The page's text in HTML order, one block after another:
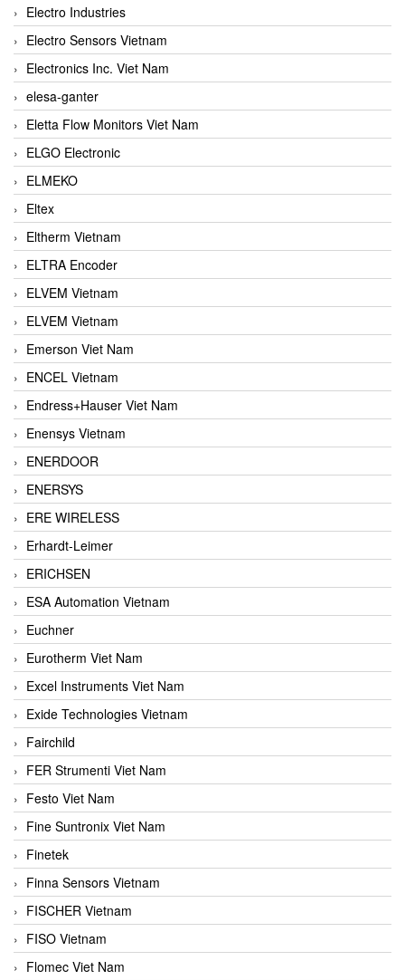
Electro Industries
Electro Sensors Vietnam
Electronics Inc. Viet Nam
elesa-ganter
Eletta Flow Monitors Viet Nam
ELGO Electronic
ELMEKO
Eltex
Eltherm Vietnam
ELTRA Encoder
ELVEM Vietnam
ELVEM Vietnam
Emerson Viet Nam
ENCEL Vietnam
Endress+Hauser Viet Nam
Enensys Vietnam
ENERDOOR
ENERSYS
ERE WIRELESS
Erhardt-Leimer
ERICHSEN
ESA Automation Vietnam
Euchner
Eurotherm Viet Nam
Excel Instruments Viet Nam
Exide Technologies Vietnam
Fairchild
FER Strumenti Viet Nam
Festo Viet Nam
Fine Suntronix Viet Nam
Finetek
Finna Sensors Vietnam
FISCHER Vietnam
FISO Vietnam
Flomec Viet Nam